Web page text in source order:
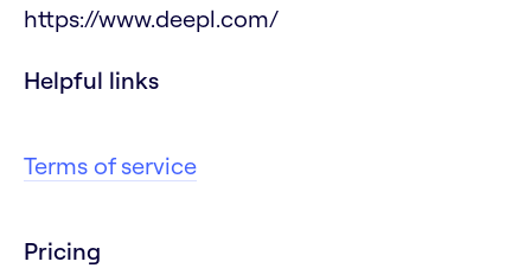
https://www.deepl.com/
Helpful links
Terms of service
Pricing